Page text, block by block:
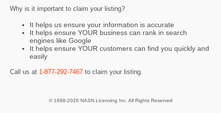
Why is it important to claim your listing?
It helps us ensure your information is accurate
It helps ensure YOUR business can rank in search
engines like Google
It helps ensure YOUR customers can find you quickly and
easily
Call us at 1-877-292-7467 to claim your listing.
© 1998-2026 NASN Licensing Inc. All Rights Reserved